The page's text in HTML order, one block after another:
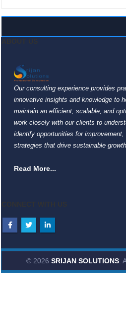
Our consulting experience provides
innovative insights and knowledge to
maintain an efficient, scalable, and
work closely with our clients to
identify opportunities for
strategies that drive sustainable
Read More...
© 2026 SRIJAN SOLUTIONS.